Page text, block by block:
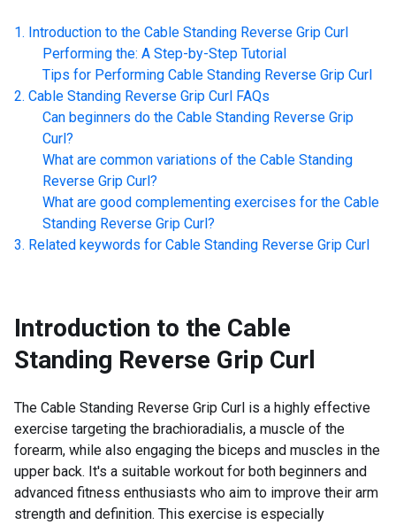
Introduction to the Cable Standing Reverse Grip Curl
Performing the: A Step-by-Step Tutorial
Tips for Performing Cable Standing Reverse Grip Curl
Cable Standing Reverse Grip Curl FAQs
Can beginners do the Cable Standing Reverse Grip
Curl?
What are common variations of the Cable Standing
Reverse Grip Curl?
What are good complementing exercises for the Cable
Standing Reverse Grip Curl?
Related keywords for Cable Standing Reverse Grip Curl
Introduction to the Cable
Standing Reverse Grip Curl
The Cable Standing Reverse Grip Curl is a highly effective
exercise targeting the brachioradialis, a muscle of the
forearm, while also engaging the biceps and muscles in the
upper back. It's a suitable workout for both beginners and
advanced fitness enthusiasts who aim to improve their arm
strength and definition. This exercise is especially